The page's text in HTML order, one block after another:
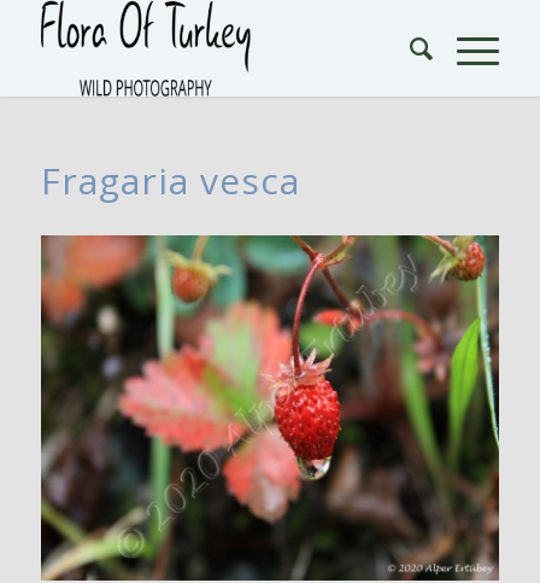
Fragaria vesca